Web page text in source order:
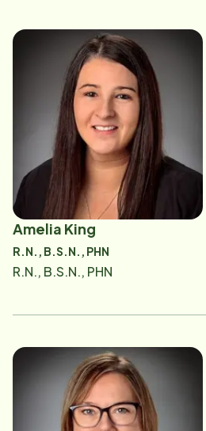
Amelia King
R.N., B.S.N., PHN
R.N., B.S.N., PHN